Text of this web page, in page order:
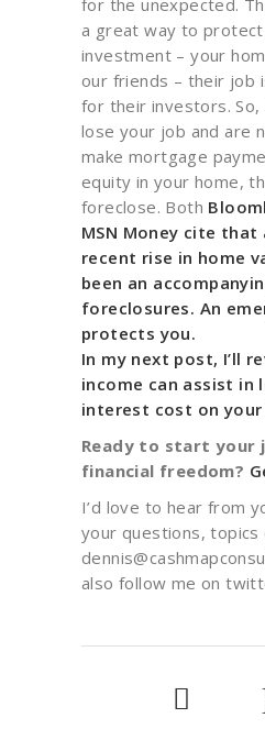
for the unexpected.
a great way to
investment – your
our friends – their job
for their investors.
lose your job and are
make mortgage
equity in your home,
foreclose. Both
MSN Money cite that
recent rise in home
been an
foreclosures. An
protects you.
In my next post, I’ll
income can assist in
interest cost on
Ready to start your
financial freedom?
I’d love to hear from
your questions,
also follow me on